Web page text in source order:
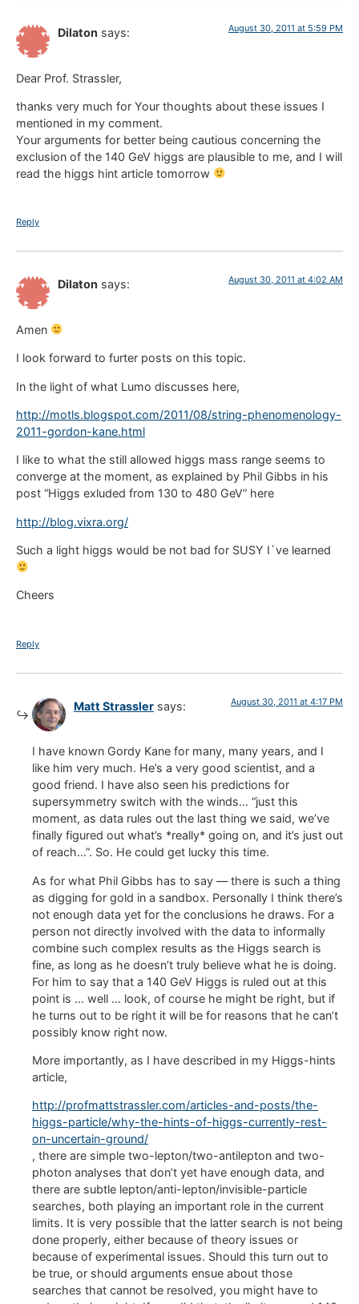
Dilaton says: August 30, 2011 at 5:59 PM
Dear Prof. Strassler,
thanks very much for Your thoughts about these issues I
mentioned in my comment.
Your arguments for better being cautious concerning the
exclusion of the 140 GeV higgs are plausible to me, and I will
read the higgs hint article tomorrow
Reply
Dilaton says: August 30, 2011 at 4:02 AM
Amen
I look forward to furter posts on this topic.
In the light of what Lumo discusses here,
http://motls.blogspot.com/2011/08/string-phenomenology-
2011-gordon-kane.html
I like to what the still allowed higgs mass range seems to
converge at the moment, as explained by Phil Gibbs in his
post “Higgs exluded from 130 to 480 GeV” here
http://blog.vixra.org/
Such a light higgs would be not bad for SUSY I`ve learned
Cheers
Reply
Matt Strassler says: August 30, 2011 at 4:17 PM
I have known Gordy Kane for many, many years, and I
like him very much. He’s a very good scientist, and a
good friend. I have also seen his predictions for
supersymmetry switch with the winds… “just this
moment, as data rules out the last thing we said, we’ve
finally figured out what’s *really* going on, and it’s just out
of reach…”. So. He could get lucky this time.
As for what Phil Gibbs has to say — there is such a thing
as digging for gold in a sandbox. Personally I think there’s
not enough data yet for the conclusions he draws. For a
person not directly involved with the data to informally
combine such complex results as the Higgs search is
fine, as long as he doesn’t truly believe what he is doing.
For him to say that a 140 GeV Higgs is ruled out at this
point is … well … look, of course he might be right, but if
he turns out to be right it will be for reasons that he can’t
possibly know right now.
More importantly, as I have described in my Higgs-hints
article,
http://profmattstrassler.com/articles-and-posts/the-
higgs-particle/why-the-hints-of-higgs-currently-rest-
on-uncertain-ground/
, there are simple two-lepton/two-antilepton and two-
photon analyses that don’t yet have enough data, and
there are subtle lepton/anti-lepton/invisible-particle
searches, both playing an important role in the current
limits. It is very possible that the latter search is not being
done properly, either because of theory issues or
because of experimental issues. Should this turn out to
be true, or should arguments ensue about those
searches that cannot be resolved, you might have to